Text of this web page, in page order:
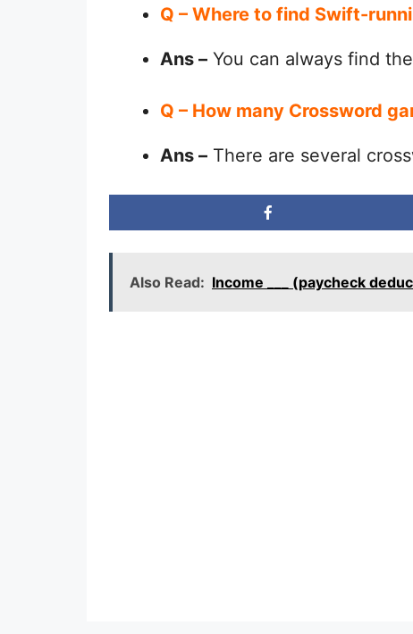
Q – Where to find Swift-
Ans – You can always find
Q – How many Crossword
Ans – There are several
Also Read: Income ___ (paycheck